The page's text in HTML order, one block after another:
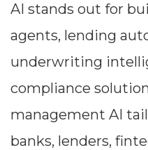
AI stands out for
agents, lending
underwriting
compliance
management AI
banks, lenders,